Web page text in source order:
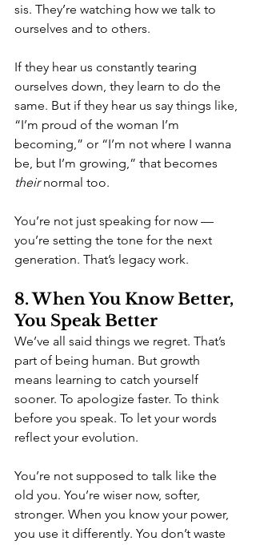
sis. They’re watching how we talk to
ourselves and to others.
If they hear us constantly tearing
ourselves down, they learn to do the
same. But if they hear us say things like,
“I’m proud of the woman I’m
becoming,” or “I’m not where I wanna
be, but I’m growing,” that becomes
their normal too.
You’re not just speaking for now —
you’re setting the tone for the next
generation. That’s legacy work.
8. When You Know Better,
You Speak Better
We’ve all said things we regret. That’s
part of being human. But growth
means learning to catch yourself
sooner. To apologize faster. To think
before you speak. To let your words
reflect your evolution.
You’re not supposed to talk like the
old you. You’re wiser now, softer,
stronger. When you know your power,
you use it differently. You don’t waste